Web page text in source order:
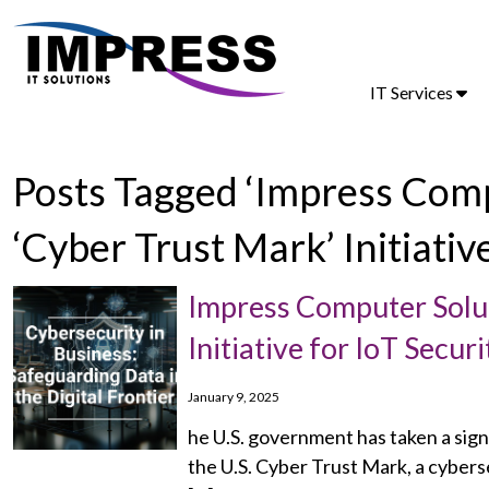
IT Services
Posts Tagged ‘Impress
‘Cyber Trust Mark’
Impress Computer
Initiative for IoT
January 9, 2025
he U.S. government has taken a
the U.S. Cyber Trust Mark, a